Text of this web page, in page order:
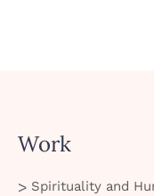
Work
Spirituality and